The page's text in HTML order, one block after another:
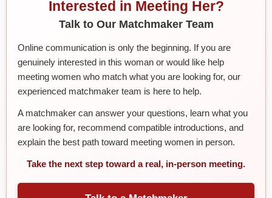
Interested in Meeting Her?
Talk to Our Matchmaker Team
Online communication is only the beginning. If you are
genuinely interested in this woman or would like help
meeting women who match what you are looking for, our
experienced matchmaker team is here to help.
A matchmaker can answer your questions, learn what you
are looking for, recommend compatible introductions, and
explain the best path toward meeting women in person.
Take the next step toward a real, in-person meeting.